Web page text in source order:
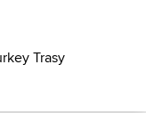
Trasy